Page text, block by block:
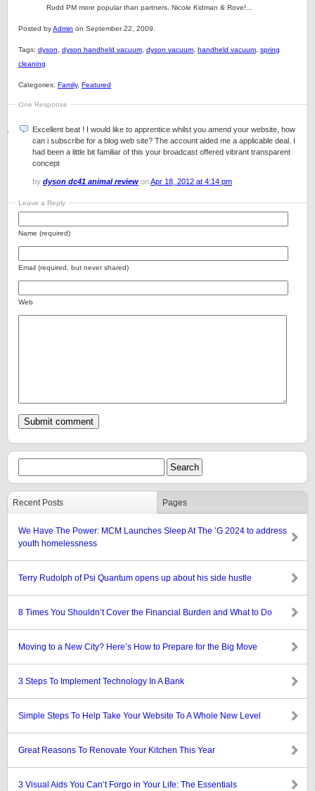
Rudd PM more popular than partners, Nicole Kidman & Rove!...
Posted byAdmin on September 22, 2009.
Tags: dyson dyson handheld vacuum dyson vacuum handheld vacuum spring
cleaning
Categories: Family, Featured
One Response
Excellent beat ! I would like to apprentice whilst you amend your website, how
can i subscribe for a blog web site? The account aided me a applicable deal. I
had been a little bit familiar of this your broadcast offered vibrant transparent
concept
by dyson dc41 animal review onApr 18, 2012 at 4:14 pm
Leave a Reply
Name (required)
Email (required, but never shared)
Web
Recent Posts Pages
We Have The Power: MCM Launches Sleep At The ’G 2024 to address
youth homelessness
Terry Rudolph of Psi Quantum opens up about his side hustle
8 Times You Shouldn’t Cover the Financial Burden and What to Do
Moving to a New City? Here’s How to Prepare for the Big Move
3 Steps To Implement Technology In A Bank
Simple Steps To Help Take Your Website To A Whole New Level
Great Reasons To Renovate Your Kitchen This Year
3 Visual Aids You Can’t Forgo in Your Life: The Essentials